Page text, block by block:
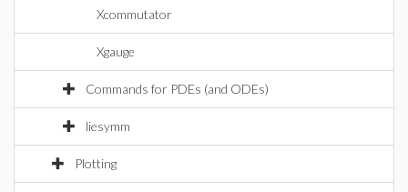
Xcommutator
Xgauge
Commands for PDEs (and ODEs)
liesymm
Plotting